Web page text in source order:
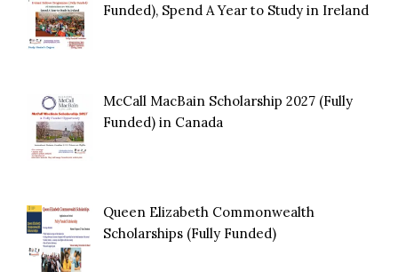
Funded), Spend A Year to Study in Ireland
McCall MacBain Scholarship 2027 (Fully
Funded) in Canada
Queen Elizabeth Commonwealth
Scholarships (Fully Funded)